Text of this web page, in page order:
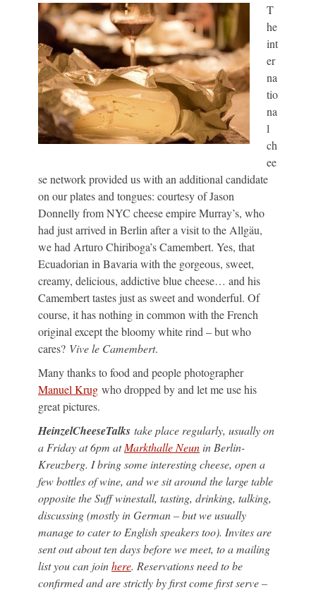
T
he
int
er
na
tio
na
l
ch
ee
se network provided us with an additional candidate
on our plates and tongues: courtesy of Jason
Donnelly from NYC cheese empire Murray’s, who
had just arrived in Berlin after a visit to the Allgäu,
we had Arturo Chiriboga’s Camembert. Yes, that
Ecuadorian in Bavaria with the gorgeous, sweet,
creamy, delicious, addictive blue cheese… and his
Camembert tastes just as sweet and wonderful. Of
course, it has nothing in common with the French
original except the bloomy white rind – but who
cares? Vive le Camembert.
Many thanks to food and people photographer
Manuel Krug who dropped by and let me use his
great pictures.
HeinzelCheeseTalks take place regularly, usually on
a Friday at 6pm atMarkthalle Neun in Berlin-
Kreuzberg. I bring some interesting cheese, open a
few bottles of wine, and we sit around the large table
opposite the Suff winestall, tasting, drinking, talking,
discussing (mostly in German – but we usually
manage to cater to English speakers too). Invites are
sent out about ten days before we meet, to a mailing
list you can joinhere. Reservations need to be
confirmed and are strictly by first come first serve –